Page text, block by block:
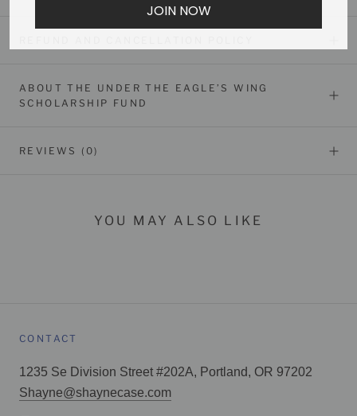
ABOUT THE UNDER THE EAGLE’S WING
SCHOLARSHIP FUND
REVIEWS (0)
YOU MAY ALSO LIKE
CONTACT
1235 Se Division Street #202A, Portland, OR 97202
Shayne@shaynecase.com
JOIN NOW